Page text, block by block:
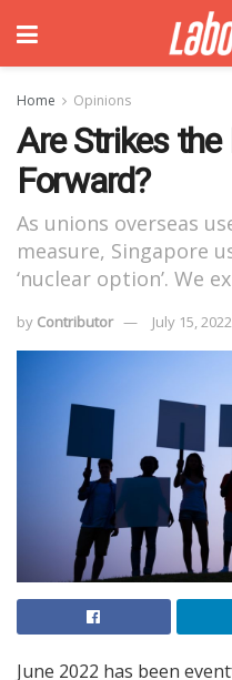
Home Opinions
Are Strikes the
Forward?
As unions overseas
measure, Singapore
‘nuclear option’. We
by Contributor July 15, 2022
June 2022 has been